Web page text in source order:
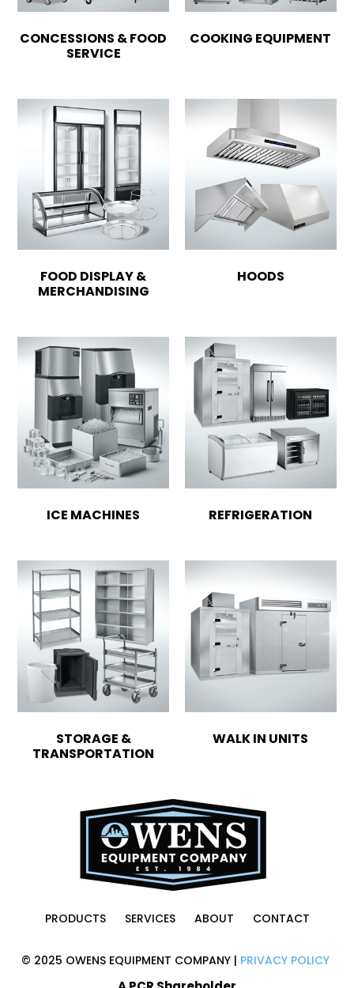
CONCESSIONS & FOOD
SERVICE
COOKING EQUIPMENT
FOOD DISPLAY &
MERCHANDISING
HOODS
ICE MACHINES REFRIGERATION
STORAGE &
TRANSPORTATION
WALK IN UNITS
PRODUCTS SERVICES ABOUT CONTACT
© 2025 OWENS EQUIPMENT COMPANY | PRIVACY POLICY